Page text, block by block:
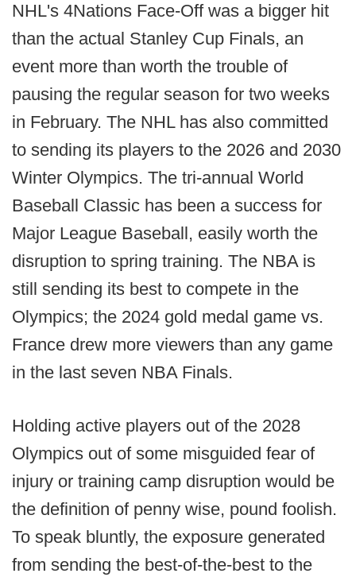
NHL's 4Nations Face-Off was a bigger hit
than the actual Stanley Cup Finals, an
event more than worth the trouble of
pausing the regular season for two weeks
in February. The NHL has also committed
to sending its players to the 2026 and 2030
Winter Olympics. The tri-annual World
Baseball Classic has been a success for
Major League Baseball, easily worth the
disruption to spring training. The NBA is
still sending its best to compete in the
Olympics; the 2024 gold medal game vs.
France drew more viewers than any game
in the last seven NBA Finals.
Holding active players out of the 2028
Olympics out of some misguided fear of
injury or training camp disruption would be
the definition of penny wise, pound foolish.
To speak bluntly, the exposure generated
from sending the best-of-the-best to the